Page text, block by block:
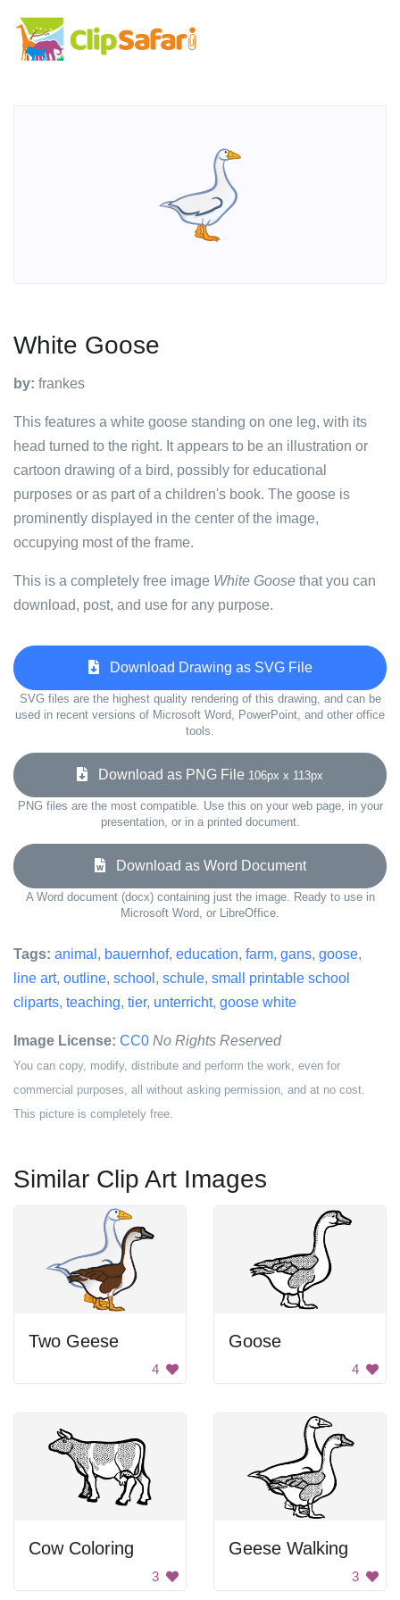
White Goose
by: frankes
This features a white goose standing on one leg, with its
head turned to the right. It appears to be an illustration or
cartoon drawing of a bird, possibly for educational
purposes or as part of a children's book. The goose is
prominently displayed in the center of the image,
occupying most of the frame.
This is a completely free image White Goose that you can
download, post, and use for any purpose.
Download Drawing as SVG File
SVG files are the highest quality rendering of this drawing, and can be
used in recent versions of Microsoft Word, PowerPoint, and other office
tools.
Download as PNG File 106px x 113px
PNG files are the most compatible. Use this on your web page, in your
presentation, or in a printed document.
Download as Word Document
A Word document (docx) containing just the image. Ready to use in
Microsoft Word, or LibreOffice.
Tags: animal , bauernhof, education, farm, gans, goose,
line art, outline, school , schule, small printable school
cliparts, teaching, tier, unterricht, goose white
Image License: CC0 No Rights Reserved
You can copy, modify, distribute and perform the work, even for
commercial purposes, all without asking permission, and at no cost.
This picture is completely free.
Similar Clip Art Images
Two Geese
4
Goose
4
Cow Coloring
3
Geese Walking
3